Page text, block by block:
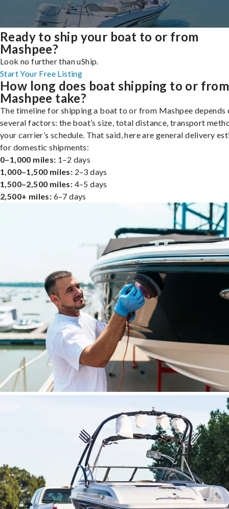
Ready to ship your boat to or from
Mashpee?
Look no further than uShip.
Start Your Free Listing
How long does boat shipping to or from
Mashpee take?
The timeline for shipping a boat to or from Mashpee depends
several factors: the boat’s size, total distance, transport
your carrier’s schedule. That said, here are general delivery
for domestic shipments:
0–1,000 miles: 1–2 days
1,000–1,500 miles: 2–3 days
1,500–2,500 miles: 4–5 days
2,500+ miles: 6–7 days